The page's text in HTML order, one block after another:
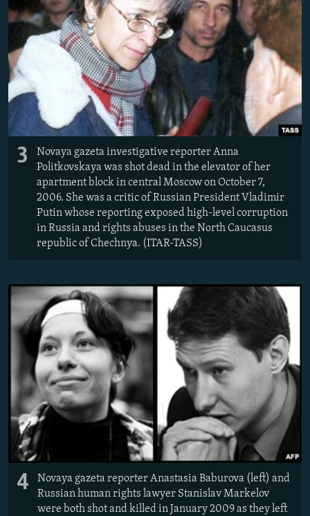
3
Novaya gazeta investigative reporter Anna
Politkovskaya was shot dead in the elevator of her
apartment block in central Moscow on October 7,
2006. She was a critic of Russian President Vladimir
Putin whose reporting exposed high-level corruption
in Russia and rights abuses in the North Caucasus
republic of Chechnya. (ITAR-TASS)
4
Novaya gazeta reporter Anastasia Baburova (left) and
Russian human rights lawyer Stanislav Markelov
were both shot and killed in January 2009 as they left